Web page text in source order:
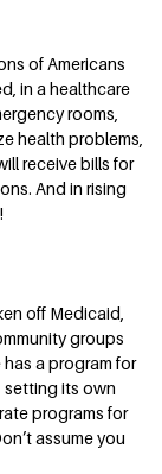
of Americans
in a healthcare
rooms,
health problems,
receive bills for
And in rising
off Medicaid,
groups
a program for
setting its own
programs for
assume you